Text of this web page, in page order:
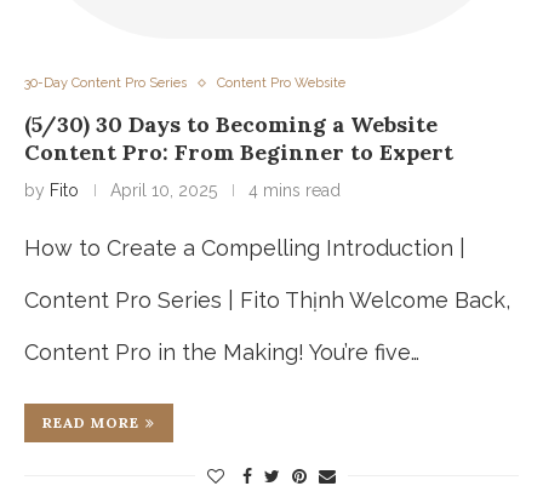
30-Day Content Pro Series Content Pro Website
(5/30) 30 Days to Becoming a Website
Content Pro: From Beginner to Expert
by Fito April 10, 2025 4 mins read
How to Create a Compelling Introduction |
Content Pro Series | Fito Thịnh Welcome Back,
Content Pro in the Making! You’re five…
READ MORE